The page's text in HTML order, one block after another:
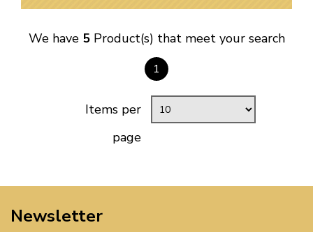
We have 5Product(s) that meet your search
1
Items per
page
Newsletter